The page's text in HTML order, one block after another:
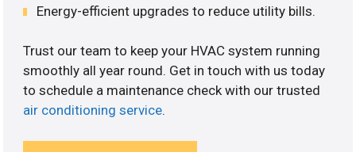
Energy-efficient upgrades to reduce utility bills.
Trust our team to keep your HVAC system running
smoothly all year round. Get in touch with us today
to schedule a maintenance check with our trusted
air conditioning service.